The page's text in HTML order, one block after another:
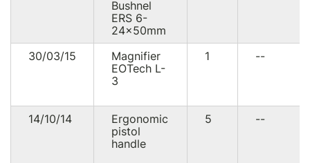
Bushnel
ERS 6-
24×50mm
30/03/15
Magnifier
EOTech L-
3
1 --
14/10/14
Ergonomic
pistol
handle
5 --